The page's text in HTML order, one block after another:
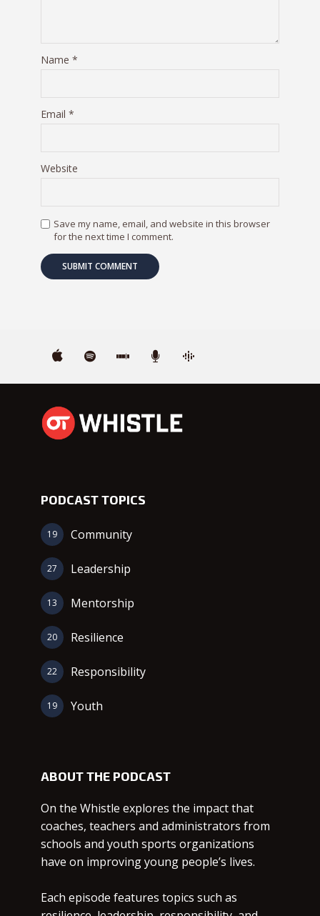
Name *
Email *
Website
Save my name, email, and website in this browser
for the next time I comment.
PODCAST TOPICS
Community
19
Leadership
27
Mentorship
13
Resilience
20
Responsibility
22
Youth
19
ABOUT THE PODCAST
On the Whistle explores the impact that
coaches, teachers and administrators from
schools and youth sports organizations
have on improving young people’s lives.
Each episode features topics such as